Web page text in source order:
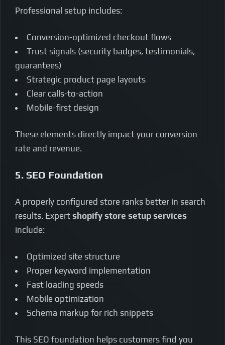
Professional setup includes:
Conversion-optimized checkout flows
Trust signals (security badges, testimonials,
guarantees)
Strategic product page layouts
Clear calls-to-action
Mobile-first design
These elements directly impact your conversion
rate and revenue.
5. SEO Foundation
A properly configured store ranks better in search
results. Expert shopify store setup services
include:
Optimized site structure
Proper keyword implementation
Fast loading speeds
Mobile optimization
Schema markup for rich snippets
This SEO foundation helps customers find you